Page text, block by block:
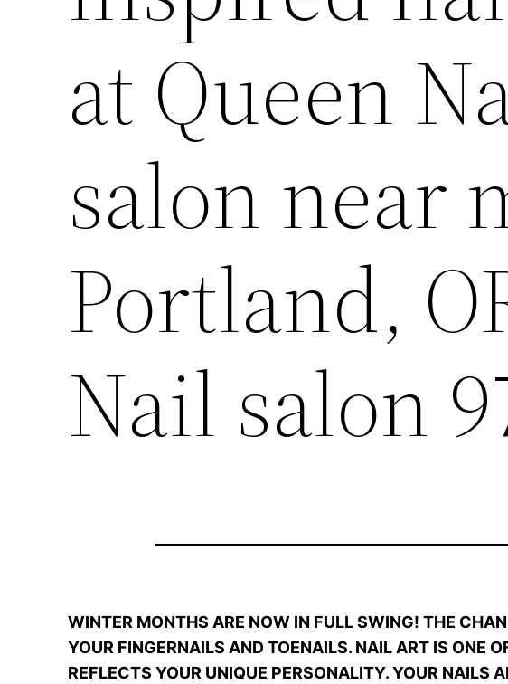
at Queen
salon near
Portland,
Nail salon
WINTER MONTHS ARE NOW IN FULL SWING! THE
YOUR FINGERNAILS AND TOENAILS. NAIL ART IS ONE
REFLECTS YOUR UNIQUE PERSONALITY. YOUR NAILS